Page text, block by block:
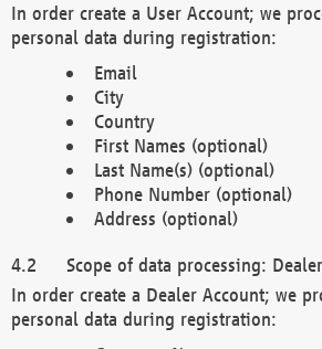
In order create a User Account; we
personal data during registration:
Email
City
Country
First Names (optional)
Last Name(s) (optional)
Phone Number (optional)
Address (optional)
Scope of data processing:
In order create a Dealer Account; we
personal data during registration: